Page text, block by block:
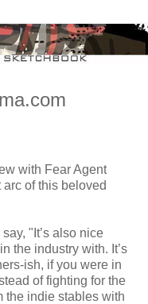
with Fear Agent
of this beloved
"It’s also nice
the industry with. It’s
ish, if you were in
of fighting for the
the indie stables with